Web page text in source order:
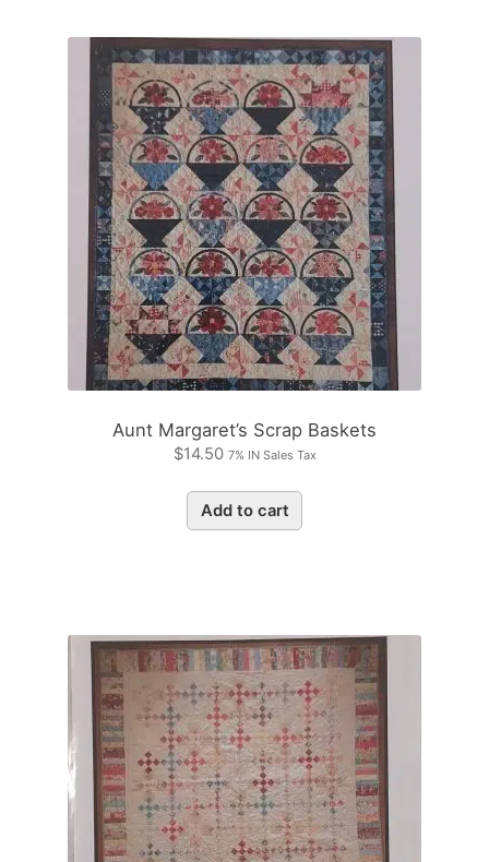
Aunt Margaret’s Scrap Baskets
$14.50 7% IN Sales Tax
Add to cart